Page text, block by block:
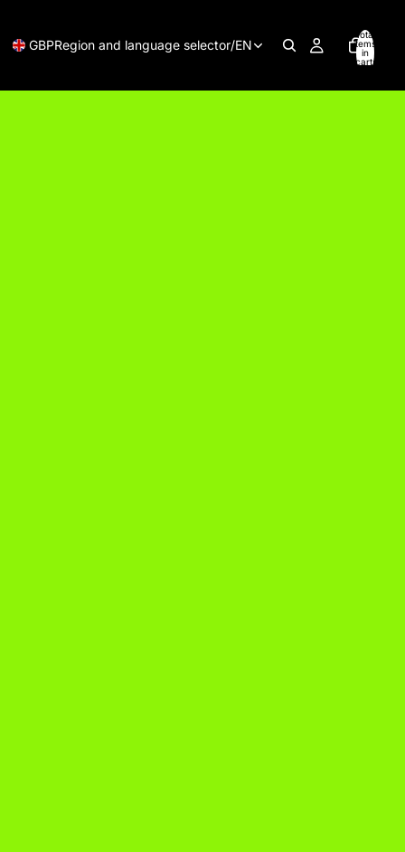
GBPRegion and language selector/EN
Total
items
in
cart: